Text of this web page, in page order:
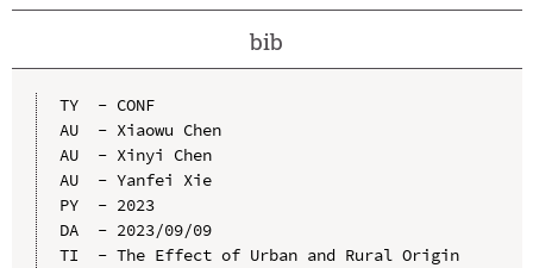
bib
TY  - CONF
AU  - Xiaowu Chen
AU  - Xinyi Chen
AU  - Yanfei Xie
PY  - 2023
DA  - 2023/09/09
TI  - The Effect of Urban and Rural Origin